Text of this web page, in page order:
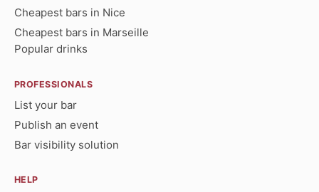
Cheapest bars in Nice
Cheapest bars in Marseille
Popular drinks
PROFESSIONALS
List your bar
Publish an event
Bar visibility solution
HELP